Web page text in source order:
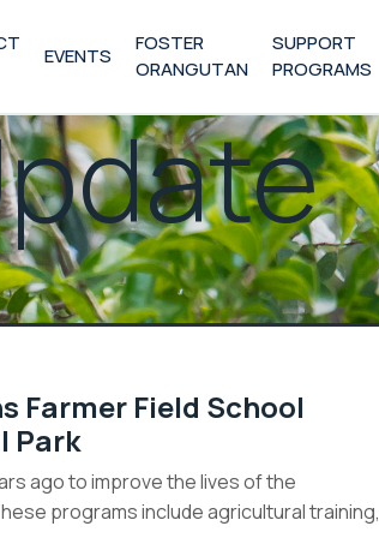
EVENTS
FOSTER
ORANGUTAN
SUPPORT
PROGRAMS
Farmer Field School
Park
ago to improve the lives of the
programs include agricultural training,